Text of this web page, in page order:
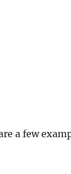
a few